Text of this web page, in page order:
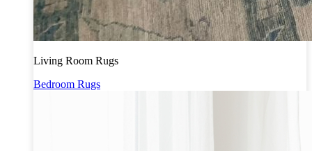
Living Room Rugs
Bedroom Rugs